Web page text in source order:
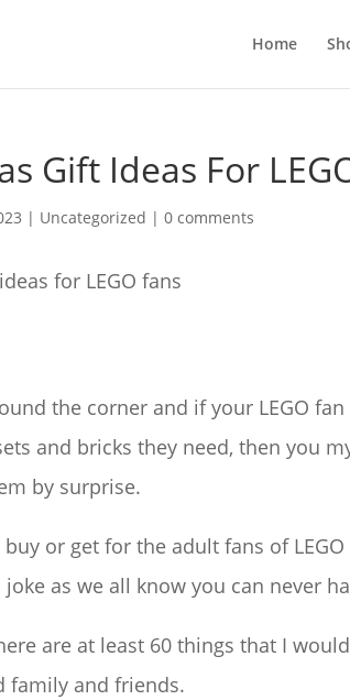
Home
Gift Ideas For
| Uncategorized |0 comments
the corner and if your LEGO
and bricks they need, then you
by surprise.
or get for the adult fans of
as we all know you can never
are at least 60 things that I
family and friends.